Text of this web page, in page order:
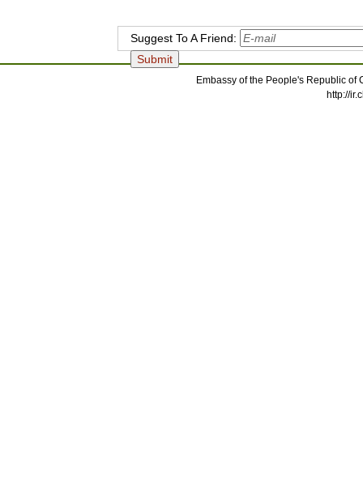
Suggest To A Friend:
Embassy of the People's Republic
http://